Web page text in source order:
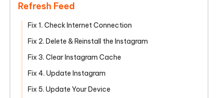
Refresh Feed
Fix 1. Check Internet Connection
Fix 2. Delete & Reinstall the Instagram
Fix 3. Clear Instagram Cache
Fix 4. Update Instagram
Fix 5. Update Your Device